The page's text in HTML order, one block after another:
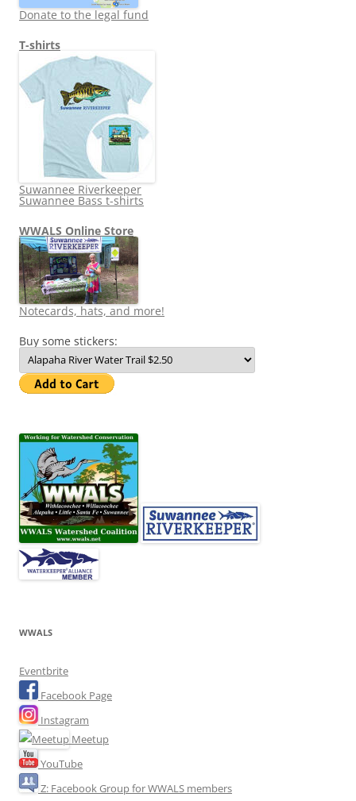
Donate to the legal fund
T-shirts
Suwannee Riverkeeper
Suwannee Bass t-shirts
WWALS Online Store
Notecards, hats, and more!
Buy some stickers:
WWALS
Eventbrite
Facebook Page
Instagram
Meetup
YouTube
Z: Facebook Group for WWALS members